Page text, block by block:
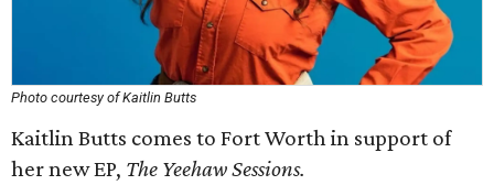
Photo courtesy of Kaitlin Butts
Kaitlin Butts comes to Fort Worth in support of
her new EP, The Yeehaw Sessions.